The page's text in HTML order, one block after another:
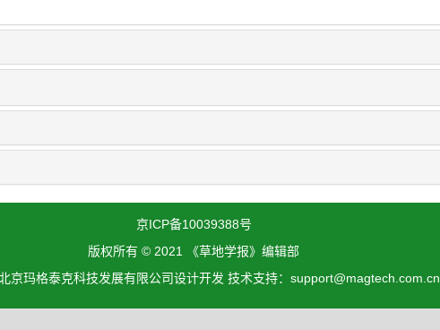
京ICP备10039388号
版权所有 © 2021 《草地学报》编辑部
京玛格泰克科技发展有限公司设计开发 技术支持：support@magtech.com.cn